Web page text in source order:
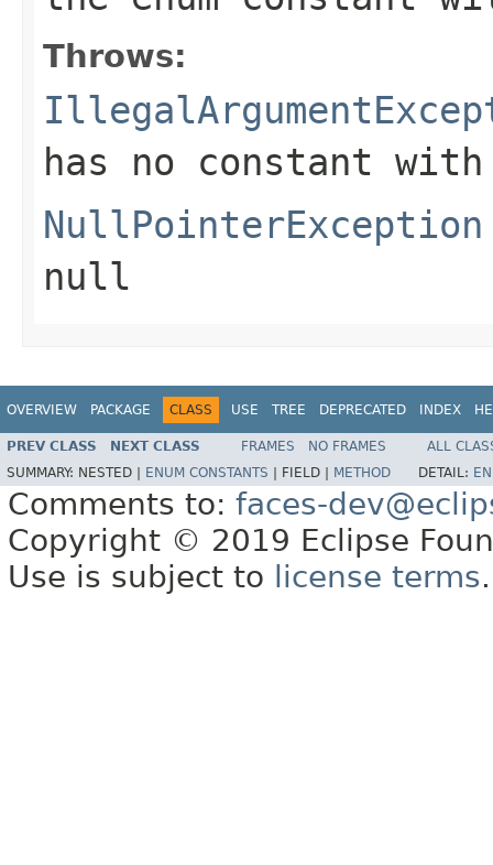
Throws:
has no constant
NullPointerException
null
OVERVIEW PACKAGE CLASS USE TREE DEPRECATED INDEX
PREV CLASS NEXT CLASS FRAMES NO FRAMES
ALL
SUMMARY: NESTED | ENUM CONSTANTS FIELD | METHOD DETAIL:
Comments to: faces-
Copyright © 2019 Eclipse
Use is subject to
license terms.